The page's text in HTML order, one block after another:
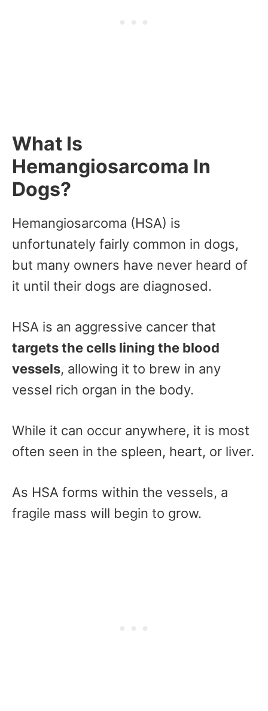
What Is
Hemangiosarcoma In
Dogs?
Hemangiosarcoma (HSA) is
unfortunately fairly common in dogs,
but many owners have never heard of
it until their dogs are diagnosed.
HSA is an aggressive cancer that
targets the cells lining the blood
vessels, allowing it to brew in any
vessel rich organ in the body.
While it can occur anywhere, it is most
often seen in the spleen, heart, or liver.
As HSA forms within the vessels, a
fragile mass will begin to grow.